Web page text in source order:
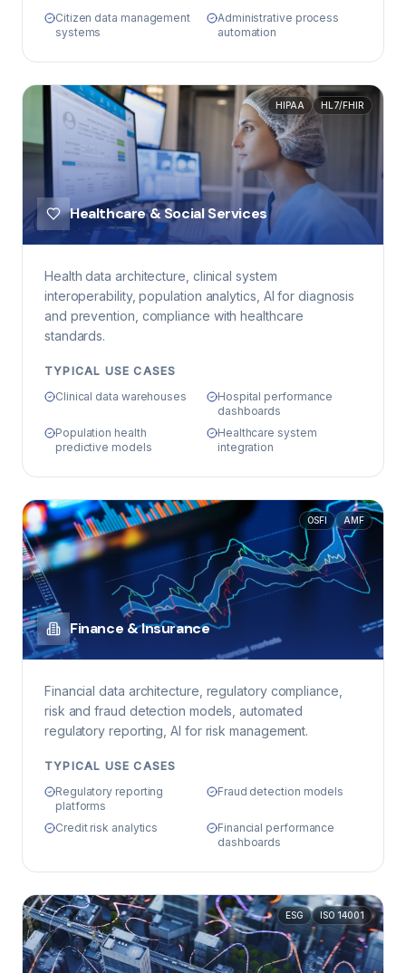
Citizen data management
systems
Administrative process
automation
Healthcare & Social Services
HIPAA HL7/FHIR
Health data architecture, clinical system
interoperability, population analytics, AI for diagnosis
and prevention, compliance with healthcare
standards.
TYPICAL USE CASES
Clinical data warehouses
Hospital performance
dashboards
Population health
predictive models
Healthcare system
integration
Finance & Insurance
OSFI AMF
Financial data architecture, regulatory compliance,
risk and fraud detection models, automated
regulatory reporting, AI for risk management.
TYPICAL USE CASES
Regulatory reporting
platforms
Fraud detection models
Credit risk analytics
Financial performance
dashboards
ESG ISO 14001